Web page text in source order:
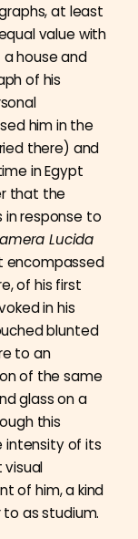
at least
value with
house and
of his
him in the
there) and
in Egypt
that the
in response to
Lucida
encompassed
of his first
in his
blunted
to an
of the same
glass on a
this
intensity of its
of him, a kind
as studium.